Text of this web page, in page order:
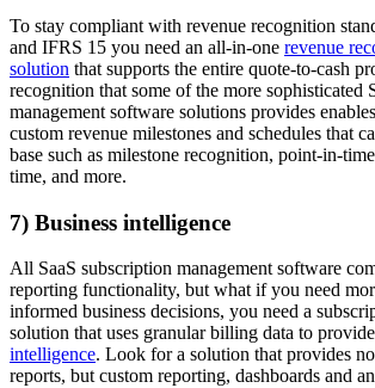
To stay compliant with revenue recognition
and IFRS 15 you need an all-in-one revenue
solution that supports the entire quote-to-cash
recognition that some of the more sophisticated
management software solutions provides
custom revenue milestones and schedules that
base such as milestone recognition, point-in-
time, and more.
7) Business intelligence
All SaaS subscription management software
reporting functionality, but what if you need
informed business decisions, you need a
solution that uses granular billing data to
intelligence. Look for a solution that provides
reports, but custom reporting, dashboards and